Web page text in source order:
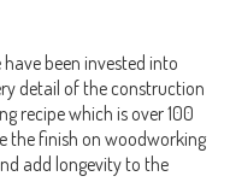
been invested into
detail of the construction
recipe which is over 100
the finish on woodworking
add longevity to the